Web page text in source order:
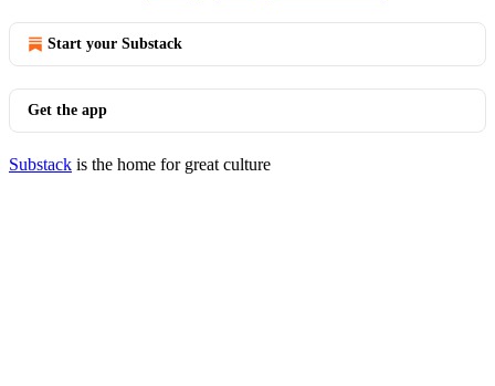
Start your Substack
Get the app
Substack is the home for great culture